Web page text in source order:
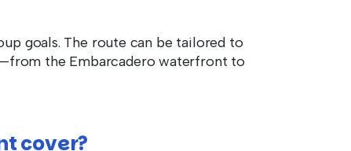
goals. The route can be tailored to
the Embarcadero waterfront to
cover?